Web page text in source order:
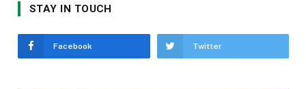
STAY IN TOUCH
Facebook Twitter